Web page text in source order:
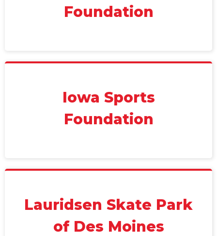
Foundation
Iowa Sports
Foundation
Lauridsen Skate Park
of Des Moines